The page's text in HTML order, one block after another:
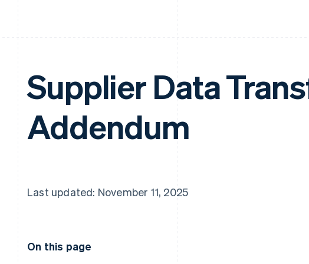
Supplier Data
Addendum
Last updated: November 11, 2025
On this page